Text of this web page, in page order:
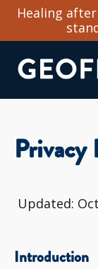
Healing
Privacy
Updated:
Introduction